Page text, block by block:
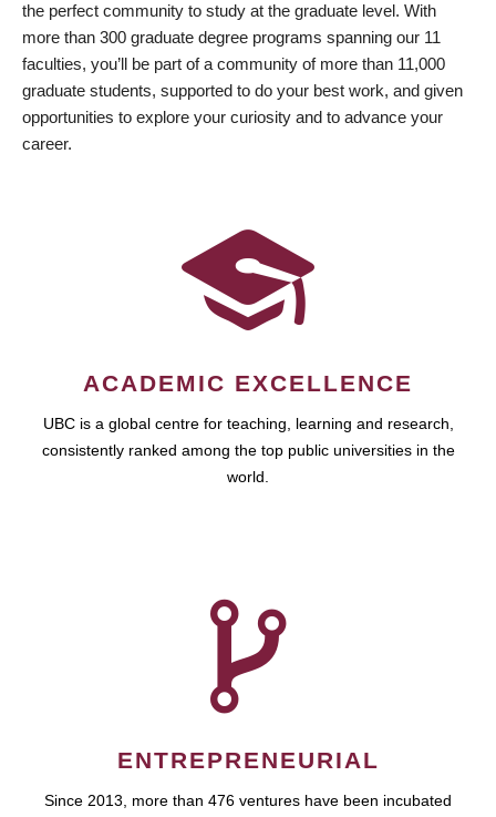
the perfect community to study at the graduate level. With
more than 300 graduate degree programs spanning our 11
faculties, you’ll be part of a community of more than 11,000
graduate students, supported to do your best work, and given
opportunities to explore your curiosity and to advance your
career.
ACADEMIC EXCELLENCE
UBC is a global centre for teaching, learning and research,
consistently ranked among the top public universities in the
world.
ENTREPRENEURIAL
Since 2013, more than 476 ventures have been incubated